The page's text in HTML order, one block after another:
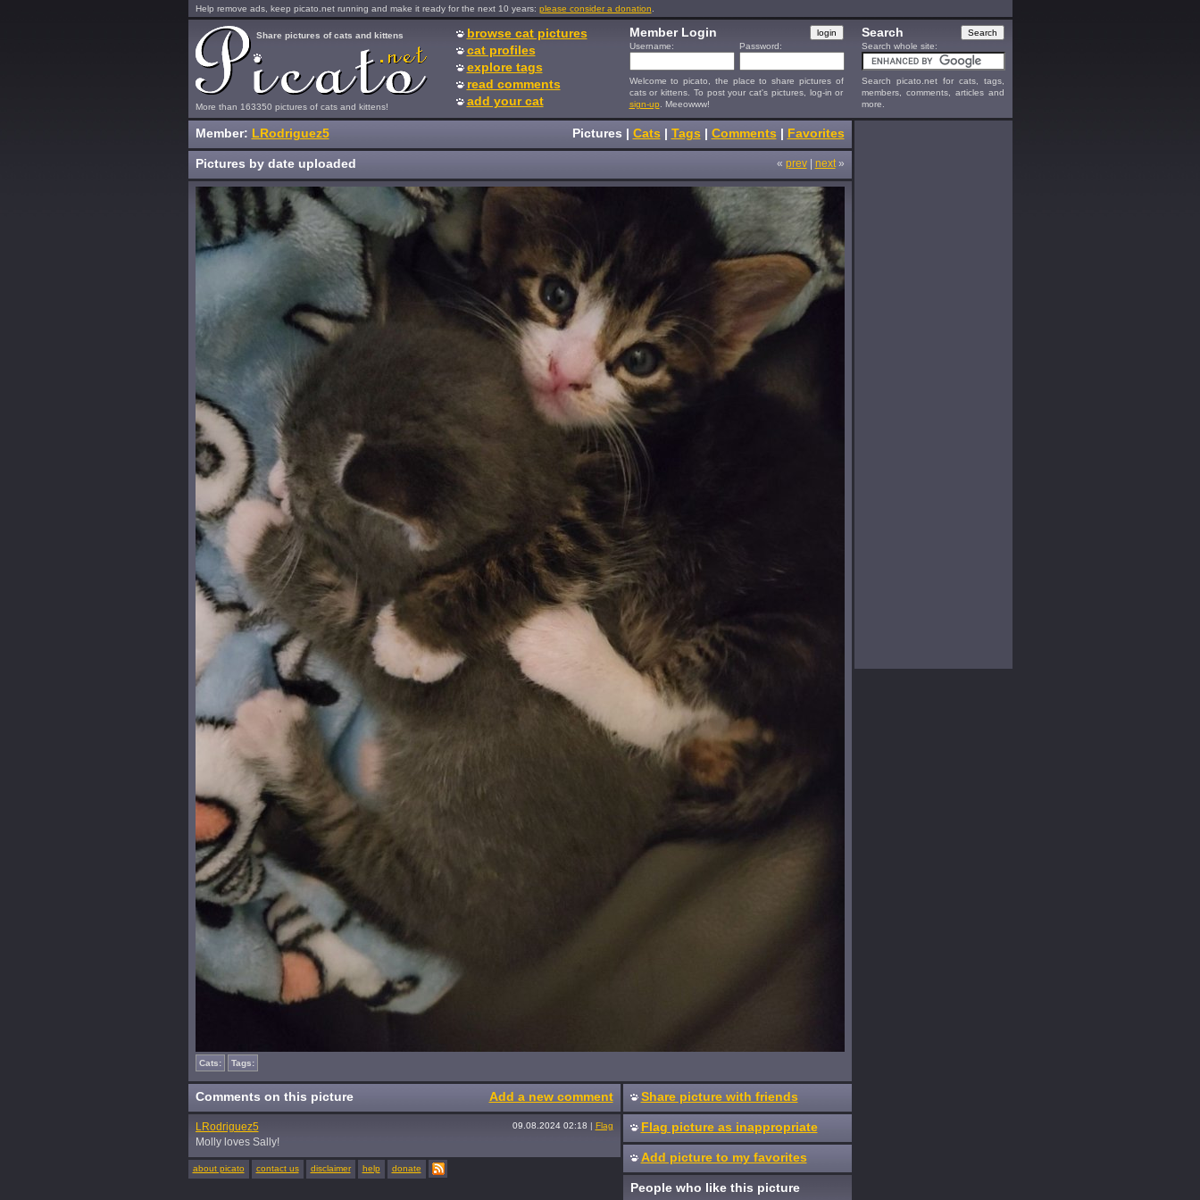
Help remove ads, keep picato.net running and make it ready for the next 10 years: please consider a donation
More than 163350 pictures of cats and kittens!
Share pictures of cats and kittens
browse cat pictures
cat profiles
explore tags
read comments
add your cat
Member Login
Username: Password:
Welcome to picato, the place to share pictures of
cats or kittens. To post your cat's pictures, log-in or
sign-up . Meeowww!
Search
Search whole site:
Search picato.net for cats, tags,
members, comments, articles and
more.
Member: LRodriguez5 Pictures | Cats | Tags | Comments | Favorites
Pictures by date uploaded « prev| next»
Cats: Tags:
Comments on this picture Add a new comment
LRodriguez5 09.08.2024 02:18 | Flag
Molly loves Sally!
about picato contact us disclaimer help donate
Share picture with friends
Flag picture as inappropriate
Add picture to my favorites
People who like this picture